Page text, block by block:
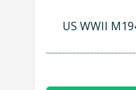
US WWII